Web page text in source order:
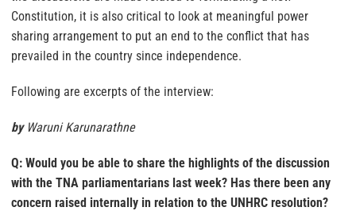
Constitution, it is also critical to look at meaningful power
sharing arrangement to put an end to the conflict that has
prevailed in the country since independence.
Following are excerpts of the interview:
by Waruni Karunarathne
Q: Would you be able to share the highlights of the discussion
with the TNA parliamentarians last week? Has there been any
concern raised internally in relation to the UNHRC resolution?